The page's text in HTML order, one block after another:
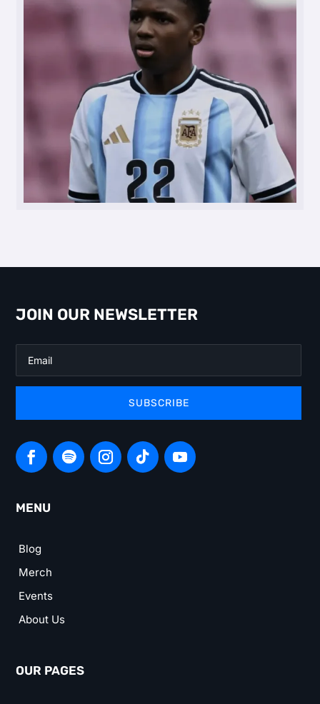
JOIN OUR NEWSLETTER
SUBSCRIBE
MENU
Blog
Merch
Events
About Us
OUR PAGES